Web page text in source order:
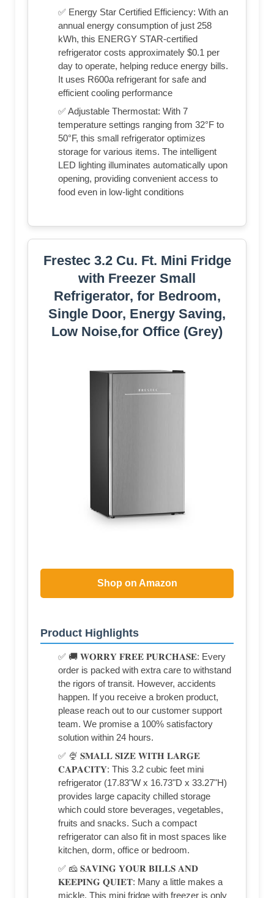
✅ Energy Star Certified Efficiency: With an
annual energy consumption of just 258
kWh, this ENERGY STAR-certified
refrigerator costs approximately $0.1 per
day to operate, helping reduce energy bills.
It uses R600a refrigerant for safe and
efficient cooling performance
✅ Adjustable Thermostat: With 7
temperature settings ranging from 32°F to
50°F, this small refrigerator optimizes
storage for various items. The intelligent
LED lighting illuminates automatically upon
opening, providing convenient access to
food even in low-light conditions
Frestec 3.2 Cu. Ft. Mini Fridge
with Freezer Small
Refrigerator, for Bedroom,
Single Door, Energy Saving,
Low Noise,for Office (Grey)
Shop on Amazon
Product Highlights
✅ 🚚 𝐖𝐎𝐑𝐑𝐘 𝐅𝐑𝐄𝐄 𝐏𝐔𝐑𝐂𝐇𝐀𝐒𝐄: Every
order is packed with extra care to withstand
the rigors of transit. However, accidents
happen. If you receive a broken product,
please reach out to our customer support
team. We promise a 100% satisfactory
solution within 24 hours.
✅ 🍨 𝐒𝐌𝐀𝐋𝐋 𝐒𝐈𝐙𝐄 𝐖𝐈𝐓𝐇 𝐋𝐀𝐑𝐆𝐄
𝐂𝐀𝐏𝐀𝐂𝐈𝐓𝐘: This 3.2 cubic feet mini
refrigerator (17.83"W x 16.73"D x 33.27"H)
provides large capacity chilled storage
which could store beverages, vegetables,
fruits and snacks. Such a compact
refrigerator can also fit in most spaces like
kitchen, dorm, office or bedroom.
✅ 🧀 𝐒𝐀𝐕𝐈𝐍𝐆 𝐘𝐎𝐔𝐑 𝐁𝐈𝐋𝐋𝐒 𝐀𝐍𝐃
𝐊𝐄𝐄𝐏𝐈𝐍𝐆 𝐐𝐔𝐈𝐄𝐓: Many a little makes a
mickle. This mini fridge with freezer is only